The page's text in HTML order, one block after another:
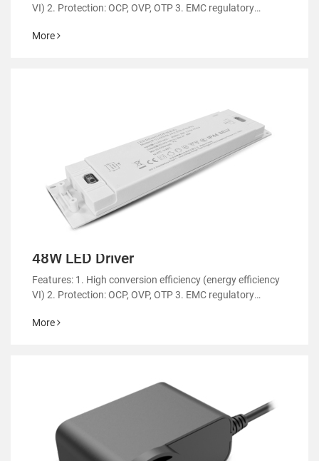
VI) 2. Protection: OCP, OVP, OTP 3. EMC regulatory
More
48W LED Driver
Features: 1. High conversion efficiency (energy efficiency
VI) 2. Protection: OCP, OVP, OTP 3. EMC regulatory
power supply
More